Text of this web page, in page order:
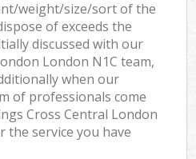
weight/size/sort of the
of exceeds the
discussed with our
London N1C team,
when our
of professionals come
Cross Central London
the service you have